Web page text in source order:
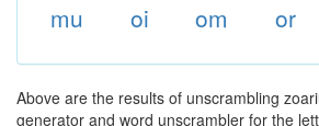
mu
oi om or
Above are the results of unscrambling
generator and word unscrambler for the